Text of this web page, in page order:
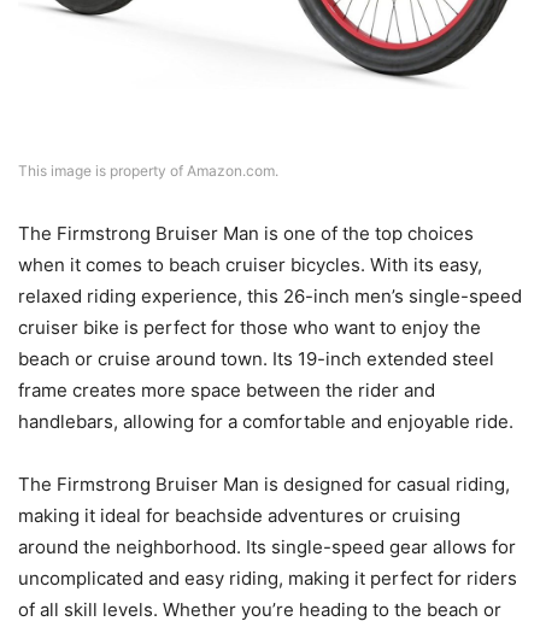
This image is property of Amazon.com.
The Firmstrong Bruiser Man is one of the top choices
when it comes to beach cruiser bicycles. With its easy,
relaxed riding experience, this 26-inch men’s single-speed
cruiser bike is perfect for those who want to enjoy the
beach or cruise around town. Its 19-inch extended steel
frame creates more space between the rider and
handlebars, allowing for a comfortable and enjoyable ride.
The Firmstrong Bruiser Man is designed for casual riding,
making it ideal for beachside adventures or cruising
around the neighborhood. Its single-speed gear allows for
uncomplicated and easy riding, making it perfect for riders
of all skill levels. Whether you’re heading to the beach or